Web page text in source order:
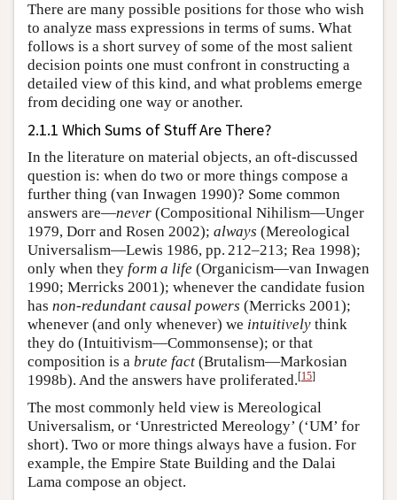
There are many possible positions for those who wish
to analyze mass expressions in terms of sums. What
follows is a short survey of some of the most salient
decision points one must confront in constructing a
detailed view of this kind, and what problems emerge
from deciding one way or another.
2.1.1 Which Sums of Stuff Are There?
In the literature on material objects, an oft-discussed
question is: when do two or more things compose a
further thing (van Inwagen 1990)? Some common
answers are—never (Compositional Nihilism—Unger
1979, Dorr and Rosen 2002); always (Mereological
Universalism—Lewis 1986, pp. 212–213; Rea 1998);
only when they form a life (Organicism—van Inwagen
1990; Merricks 2001); whenever the candidate fusion
has non-redundant causal powers (Merricks 2001);
whenever (and only whenever) we intuitively think
they do (Intuitivism—Commonsense); or that
composition is a brute fact (Brutalism—Markosian
1998b). And the answers have proliferated.[15]
The most commonly held view is Mereological
Universalism, or ‘Unrestricted Mereology’ (‘UM’ for
short). Two or more things always have a fusion. For
example, the Empire State Building and the Dalai
Lama compose an object.